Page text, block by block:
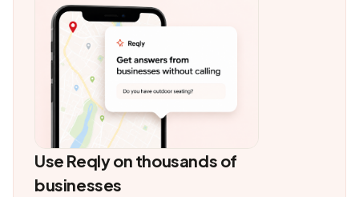
Use Reqly on thousands of
businesses